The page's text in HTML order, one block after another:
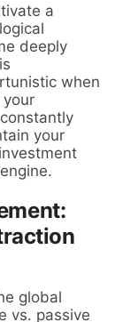
a
deeply
when
your
global
vs. passive